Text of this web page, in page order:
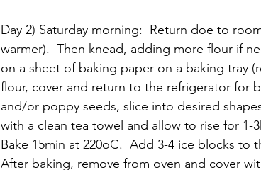
Day 2) Saturday morning:  Return doe to
warmer).  Then knead, adding more flour if
on a sheet of baking paper on a baking tray
flour, cover and return to the refrigerator for
and/or poppy seeds, slice into desired
with a clean tea towel and allow to rise for 1-
Bake 15min at 220oC.  Add 3-4 ice blocks to
After baking, remove from oven and cover